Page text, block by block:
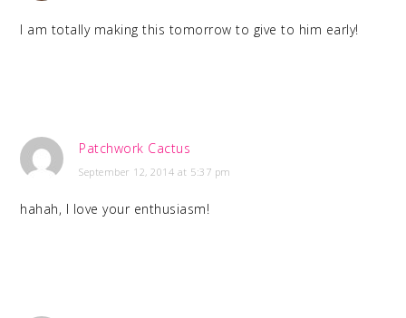
I am totally making this tomorrow to give to him early!
Patchwork Cactus
September 12, 2014 at 5:37 pm
hahah, I love your enthusiasm!